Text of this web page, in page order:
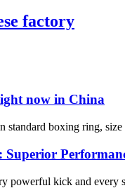
factory
now in China
standard boxing ring,
powerful kick and every